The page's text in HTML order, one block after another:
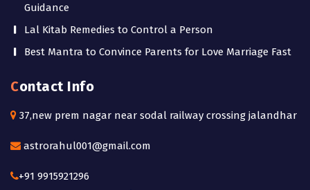
Guidance
Lal Kitab Remedies to Control a Person
Best Mantra to Convince Parents for Love Marriage Fast
Contact Info
37,new prem nagar near sodal railway crossing jalandhar
astrorahul001@gmail.com
+91 9915921296